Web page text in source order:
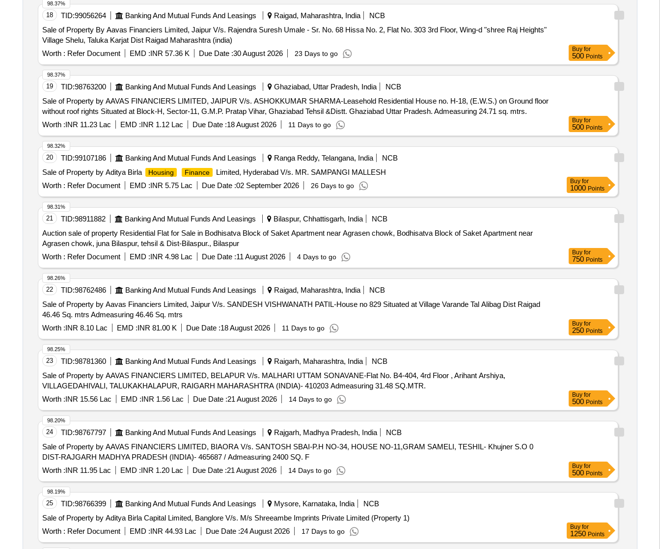
18 TID:99056264 Banking And Mutual Funds And Leasings Raigad, Maharashtra, India
NCB
Sale of Property By Aavas Financiers Limited, Jaipur V/s. Rajendra Suresh Umale - Sr. No. 68 Hissa No. 2, Flat No. 303 3rd Floor, Wing-d "shree Raj Heights"
Village Shelu, Taluka Karjat Dist Raigad Maharashtra (india)
Worth : Refer Document EMD :INR 57.36 K Due Date :30 August 2026 23 Days to go
98.37%
Buy for
500 Points
19 TID:98763200 Banking And Mutual Funds And Leasings Ghaziabad, Uttar Pradesh, India
NCB
Sale of Property by AAVAS FINANCIERS LIMITED, JAIPUR V/s. ASHOKKUMAR SHARMA-Leasehold Residential House no. H-18, (E.W.S.) on Ground floor
without roof rights Situated at Block-H, Sector-11, G.M.P. Pratap Vihar, Ghaziabad Tehsil &Distt. Ghaziabad Uttar Pradesh. Admeasuring 24.71 sq. mtrs.
Worth :INR 11.23 Lac EMD :INR 1.12 Lac Due Date :18 August 2026 11 Days to go
98.37%
Buy for
500 Points
20 TID:99107186 Banking And Mutual Funds And Leasings Ranga Reddy, Telangana, India
NCB
Sale of Property by Aditya Birla
Housing Finance
Limited, Hyderabad V/s. MR. SAMPANGI MALLESH
Worth : Refer Document EMD :INR 5.75 Lac Due Date :02 September 2026 26 Days to go
98.32%
Buy for
1000 Points
21 TID:98911882 Banking And Mutual Funds And Leasings Bilaspur, Chhattisgarh, India
NCB
Auction sale of property Residential Flat for Sale in Bodhisatva Block of Saket Apartment near Agrasen chowk, Bodhisatva Block of Saket Apartment near
Agrasen chowk, juna Bilaspur, tehsil & Dist-Bilaspur., Bilaspur
Worth : Refer Document EMD :INR 4.98 Lac Due Date :11 August 2026 4 Days to go
98.31%
Buy for
750 Points
22 TID:98762486 Banking And Mutual Funds And Leasings Raigad, Maharashtra, India
NCB
Sale of Property by Aavas Financiers Limited, Jaipur V/s. SANDESH VISHWANATH PATIL-House no 829 Situated at Village Varande Tal Alibag Dist Raigad
46.46 Sq. mtrs Admeasuring 46.46 Sq. mtrs
Worth :INR 8.10 Lac EMD :INR 81.00 K Due Date :18 August 2026 11 Days to go
98.26%
Buy for
250 Points
23 TID:98781360 Banking And Mutual Funds And Leasings Raigarh, Maharashtra, India
NCB
Sale of Property by AAVAS FINANCIERS LIMITED, BELAPUR V/s. MALHARI UTTAM SONAVANE-Flat No. B4-404, 4rd Floor , Arihant Arshiya,
VILLAGEDAHIVALI, TALUKAKHALAPUR, RAIGARH MAHARASHTRA (INDIA)- 410203 Admeasuring 31.48 SQ.MTR.
Worth :INR 15.56 Lac EMD :INR 1.56 Lac Due Date :21 August 2026 14 Days to go
98.25%
Buy for
500 Points
24 TID:98767797 Banking And Mutual Funds And Leasings Rajgarh, Madhya Pradesh, India
NCB
Sale of Property by AAVAS FINANCIERS LIMITED, BIAORA V/s. SANTOSH SBAI-P.H NO-34, HOUSE NO-11,GRAM SAMELI, TESHIL- Khujner S.O 0
DIST-RAJGARH MADHYA PRADESH (INDIA)- 465687 / Admeasuring 2400 SQ. F
Worth :INR 11.95 Lac EMD :INR 1.20 Lac Due Date :21 August 2026 14 Days to go
98.20%
Buy for
500 Points
25 TID:98766399 Banking And Mutual Funds And Leasings Mysore, Karnataka, India
NCB
Sale of Property by Aditya Birla Capital Limited, Banglore V/s. M/s Shreeambe Imprints Private Limited (Property 1)
Worth : Refer Document EMD :INR 44.93 Lac Due Date :24 August 2026 17 Days to go
98.19%
Buy for
1250 Points